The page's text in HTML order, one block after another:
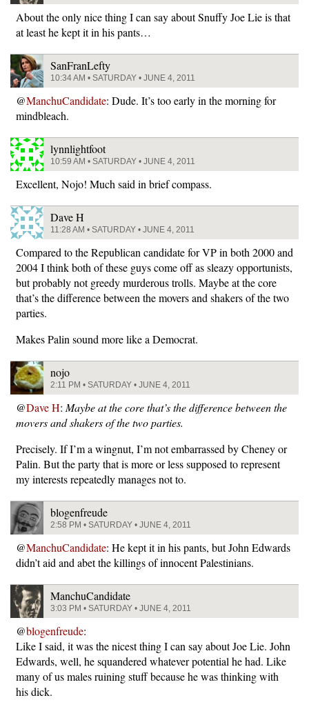
About the only nice thing I can say about Snuffy Joe Lie is that
at least he kept it in his pants…
SanFranLefty
10:34 AM • SATURDAY • JUNE 4, 2011
@ManchuCandidate: Dude. It’s too early in the morning for
mindbleach.
lynnlightfoot
10:59 AM • SATURDAY • JUNE 4, 2011
Excellent, Nojo! Much said in brief compass.
Dave H
11:28 AM • SATURDAY • JUNE 4, 2011
Compared to the Republican candidate for VP in both 2000 and
2004 I think both of these guys come off as sleazy opportunists,
but probably not greedy murderous trolls. Maybe at the core
that’s the difference between the movers and shakers of the two
parties.
Makes Palin sound more like a Democrat.
nojo
2:11 PM • SATURDAY • JUNE 4, 2011
@Dave H: Maybe at the core that’s the difference between the
movers and shakers of the two parties.
Precisely. If I’m a wingnut, I’m not embarrassed by Cheney or
Palin. But the party that is more or less supposed to represent
my interests repeatedly manages not to.
blogenfreude
2:58 PM • SATURDAY • JUNE 4, 2011
@ManchuCandidate: He kept it in his pants, but John Edwards
didn’t aid and abet the killings of innocent Palestinians.
ManchuCandidate
3:03 PM • SATURDAY • JUNE 4, 2011
@blogenfreude:
Like I said, it was the nicest thing I can say about Joe Lie. John
Edwards, well, he squandered whatever potential he had. Like
many of us males ruining stuff because he was thinking with
his dick.